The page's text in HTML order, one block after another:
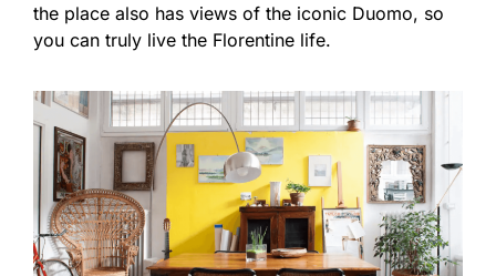
the place also has views of the iconic Duomo, so
you can truly live the Florentine life.